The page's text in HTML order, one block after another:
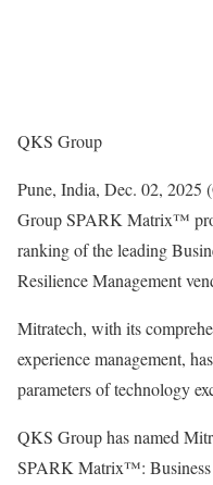
QKS Group
Pune, India, Dec. 02,
Group SPARK Matrix™
ranking of the leading
Resilience Management
Mitratech, with its
experience management,
parameters of technology
QKS Group has named
SPARK Matrix™: Business